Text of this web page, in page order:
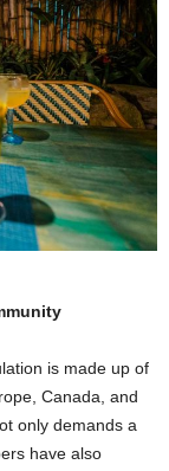
is made up of
Canada, and
only demands a
have also